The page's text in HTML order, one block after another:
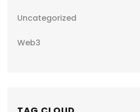
Uncategorized
Web3